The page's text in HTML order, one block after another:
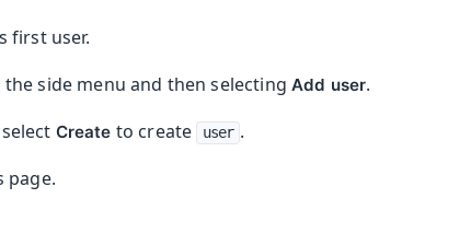
first user.
side menu and then selectingAdd user.
Create to create user .
page.